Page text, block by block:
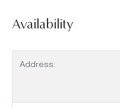
Availability
Address: